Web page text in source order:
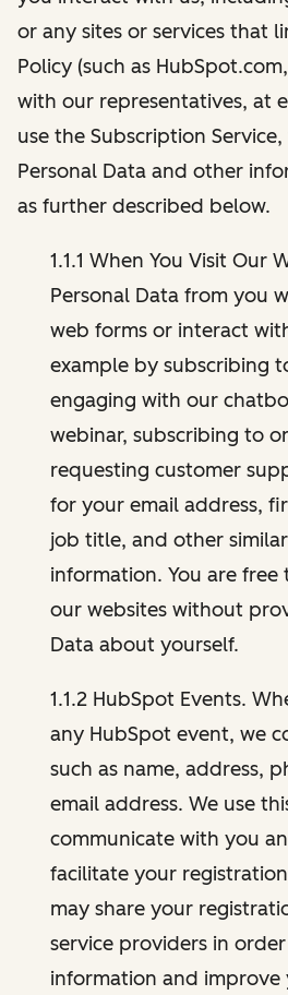
or any sites or services that
Policy (such as
with our representatives, at
use the Subscription
Personal Data and other
as further described below.
1.1.1 When You Visit Our
Personal Data from you
web forms or interact
example by subscribing
engaging with our
webinar, subscribing to
requesting customer
for your email address,
job title, and other
information. You are
our websites without
Data about yourself.
1.1.2 HubSpot Events.
any HubSpot event, we
such as name, address,
email address. We use
communicate with you
facilitate your
may share your
service providers in
information and improve